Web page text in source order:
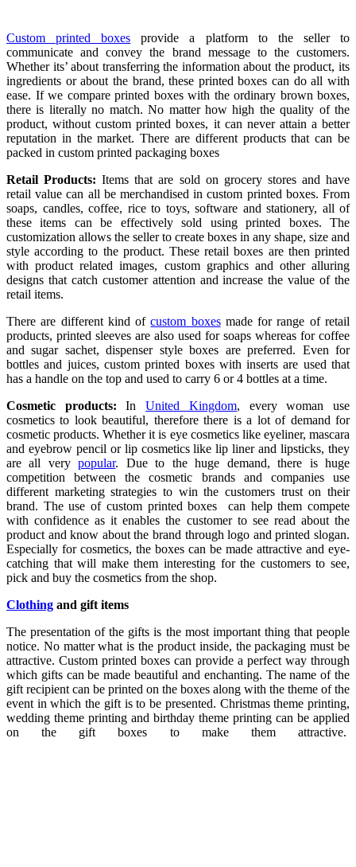
Custom printed boxes provide a platform to the seller to
communicate and convey the brand message to the customers.
Whether its’ about transferring the information about the product, its
ingredients or about the brand, these printed boxes can do all with
ease. If we compare printed boxes with the ordinary brown boxes,
there is literally no match. No matter how high the quality of the
product, without custom printed boxes, it can never attain a better
reputation in the market. There are different products that can be
packed in custom printed packaging boxes
Retail Products:Items that are sold on grocery stores and have
retail value can all be merchandised in custom printed boxes. From
soaps, candles, coffee, rice to toys, software and stationery, all of
these items can be effectively sold using printed boxes. The
customization allows the seller to create boxes in any shape, size and
style according to the product. These retail boxes are then printed
with product related images, custom graphics and other alluring
designs that catch customer attention and increase the value of the
retail items.
There are different kind ofcustom boxesmade for range of retail
products, printed sleeves are also used for soaps whereas for coffee
and sugar sachet, dispenser style boxes are preferred. Even for
bottles and juices, custom printed boxes with inserts are used that
has a handle on the top and used to carry 6 or 4 bottles at a time.
Cosmetic products:InUnited Kingdom, every woman use
cosmetics to look beautiful, therefore there is a lot of demand for
cosmetic products. Whether it is eye cosmetics like eyeliner, mascara
and eyebrow pencil or lip cosmetics like lip liner and lipsticks, they
are all verypopular. Due to the huge demand, there is huge
competition between the cosmetic brands and companies use
different marketing strategies to win the customers trust on their
brand. The use of custom printed boxes can help them compete
with confidence as it enables the customer to see read about the
product and know about the brand through logo and printed slogan.
Especially for cosmetics, the boxes can be made attractive and eye-
catching that will make them interesting for the customers to see,
pick and buy the cosmetics from the shop.
Clothing and gift items
The presentation of the gifts is the most important thing that people
notice. No matter what is the product inside, the packaging must be
attractive. Custom printed boxes can provide a perfect way through
which gifts can be made beautiful and enchanting. The name of the
gift recipient can be printed on the boxes along with the theme of the
event in which the gift is to be presented. Christmas theme printing,
wedding theme printing and birthday theme printing can be applied
on the gift boxes to make them attractive.